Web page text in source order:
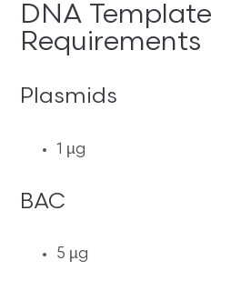
DNA Template
Requirements
Plasmids
1 µg
BAC
5 µg